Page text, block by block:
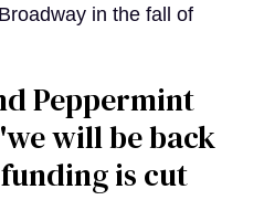
in the fall of
Peppermint
will be back
is cut